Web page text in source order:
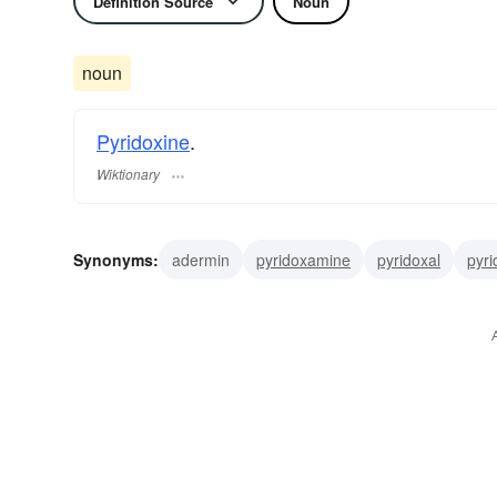
noun
Pyridoxine.
Wiktionary
Synonyms: adermin pyridoxamine pyridoxal